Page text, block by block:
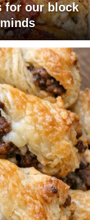
for our block